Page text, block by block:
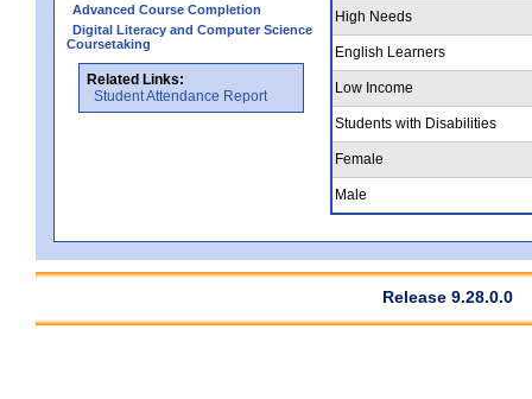
Advanced Course Completion
Digital Literacy and Computer Science
Coursetaking
Related Links:
Student Attendance Report
High Needs
English Learners
Low Income
Students with Disabilities
Female
Male
Release 9.28.0.0